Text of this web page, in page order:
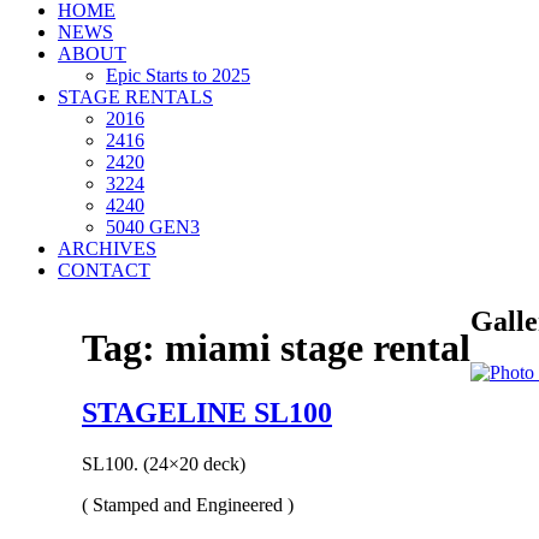
HOME
NEWS
ABOUT
Epic Starts to 2025
STAGE RENTALS
2016
2416
2420
3224
4240
5040 GEN3
ARCHIVES
CONTACT
Tag: miami stage rental
STAGELINE SL100
SL100. (24×20 deck)
( Stamped and Engineered )